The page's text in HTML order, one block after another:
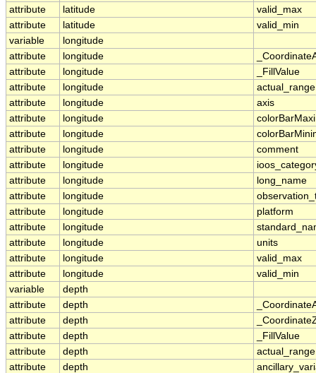
attribute
latitude
valid_max
attribute
latitude
valid_min
variable
longitude
attribute
longitude
attribute
longitude
_FillValue
attribute
longitude
actual_range
attribute
longitude
axis
attribute
longitude
attribute
longitude
attribute
longitude
comment
attribute
longitude
attribute
longitude
long_name
attribute
longitude
attribute
longitude
platform
attribute
longitude
attribute
longitude
units
attribute
longitude
valid_max
attribute
longitude
valid_min
variable
depth
attribute
depth
attribute
depth
attribute
depth
_FillValue
attribute
depth
actual_range
attribute
depth